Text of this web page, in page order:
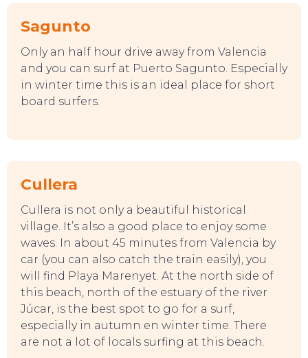
Sagunto
Only an half hour drive away from Valencia
and you can surf at Puerto Sagunto. Especially
in winter time this is an ideal place for short
board surfers.
Cullera
Cullera is not only a beautiful historical
village. It’s also a good place to enjoy some
waves. In about 45 minutes from Valencia by
car (you can also catch the train easily), you
will find Playa Marenyet. At the north side of
this beach, north of the estuary of the river
Júcar, is the best spot to go for a surf,
especially in autumn en winter time. There
are not a lot of locals surfing at this beach.